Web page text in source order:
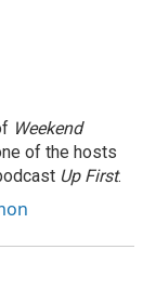
Weekend
of the hosts
Up First.